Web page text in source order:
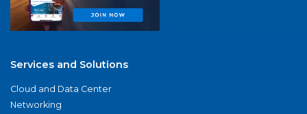
Services and Solutions
Cloud and Data Center
Networking